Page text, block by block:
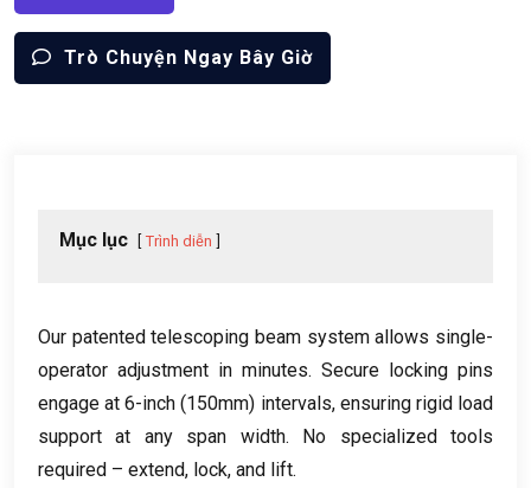
Trò Chuyện Ngay Bây Giờ
Mục lục Trình diễn
Our patented telescoping beam system allows single-
operator adjustment in minutes. Secure locking pins
engage at 6-inch (150mm) intervals, ensuring rigid load
support at any span width. No specialized tools
required – extend, lock, and lift.